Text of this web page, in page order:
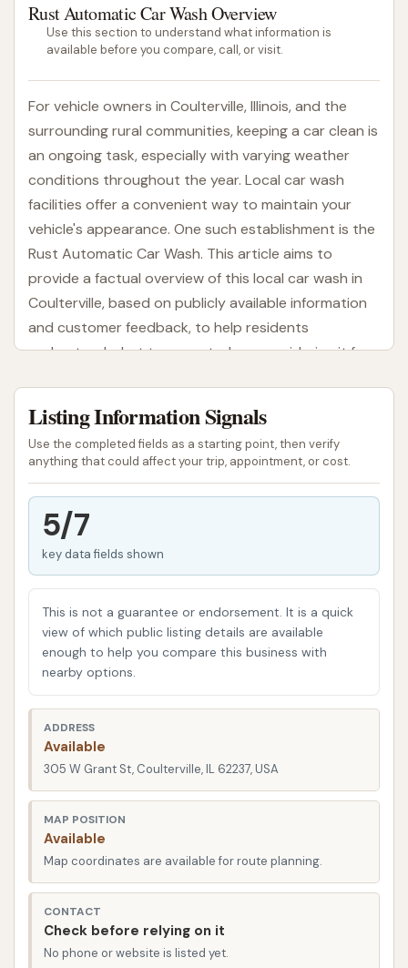
Rust Automatic Car Wash Overview
Use this section to understand what information is
available before you compare, call, or visit.
For vehicle owners in Coulterville, Illinois, and the
surrounding rural communities, keeping a car clean is
an ongoing task, especially with varying weather
conditions throughout the year. Local car wash
facilities offer a convenient way to maintain your
vehicle's appearance. One such establishment is the
Rust Automatic Car Wash. This article aims to
provide a factual overview of this local car wash in
Coulterville, based on publicly available information
and customer feedback, to help residents
understand what to expect when considering it for
A car wash serves as a practical resource for quick
cleaning, ranging from removing road grime to more
thorough washes. For many, the choice of a car
wash comes down to location, convenience, and the
perceived quality of service. Rust Automatic Car
Wash, as a local option, is positioned to meet these
basic needs for vehicle owners in the Coulterville
Understanding the experiences of other local users
can provide valuable insights into its operations and
reliability.
the car wash within the community of Coulterville,
making it accessible for local residents. W Grant
Street is a central thoroughfare in the town,
ensuring that the facility is relatively easy to find for
those living in or passing through the area. Its
placement within a smaller community like
Coulterville means it serves as a readily available
option for vehicle cleaning without the need to
travel to larger towns.
Listing Information Signals
Use the completed fields as a starting point, then verify
anything that could affect your trip, appointment, or cost.
5/7
key data fields shown
This is not a guarantee or endorsement. It is a quick
view of which public listing details are available
enough to help you compare this business with
nearby options.
ADDRESS
Available
305 W Grant St, Coulterville, IL 62237, USA
MAP POSITION
Available
Map coordinates are available for route planning.
CONTACT
Check before relying on it
No phone or website is listed yet.